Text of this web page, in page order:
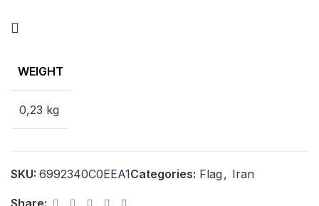
WEIGHT
0,23 kg
SKU: 6992340C0EEA1Categories: Flag, Iran